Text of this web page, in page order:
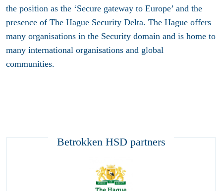
the position as the ‘Secure gateway to Europe’ and the
presence of The Hague Security Delta. The Hague offers
many organisations in the Security domain and is home to
many international organisations and global
communities.
Betrokken HSD partners